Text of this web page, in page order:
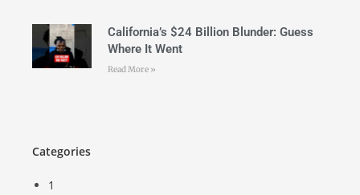
California’s $24 Billion Blunder: Guess
Where It Went
Read More »
Categories
1